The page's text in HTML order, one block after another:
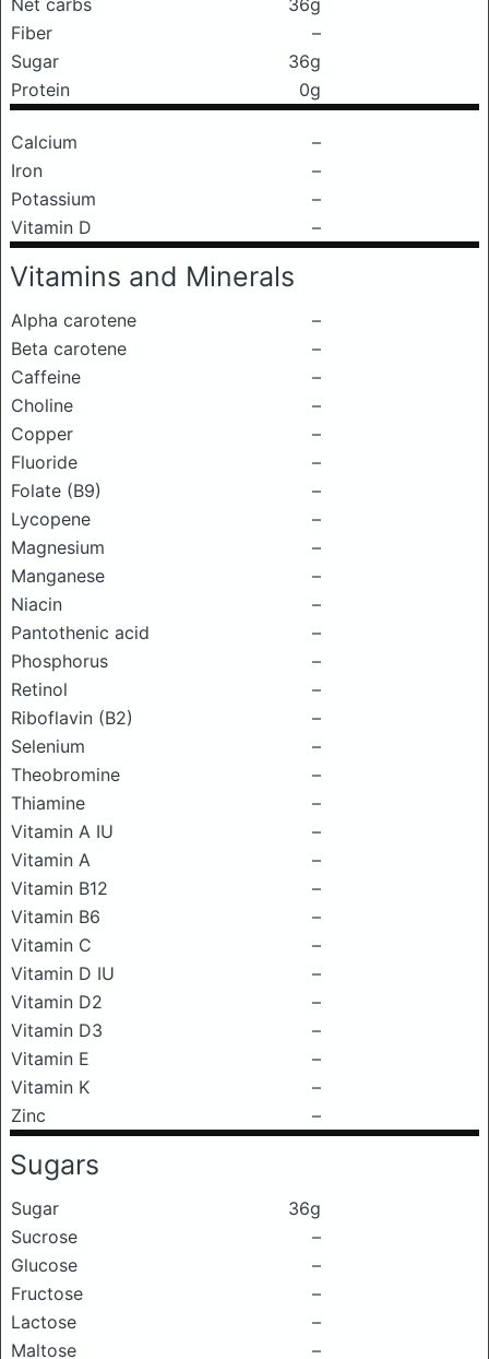
Net carbs
36g
Fiber
–
Sugar
36g
Protein
0g
Calcium
–
Iron
–
Potassium
–
Vitamin D
–
Vitamins and Minerals
Alpha carotene
–
Beta carotene
–
Caffeine
–
Choline
–
Copper
–
Fluoride
–
Folate (B9)
–
Lycopene
–
Magnesium
–
Manganese
–
Niacin
–
Pantothenic acid
–
Phosphorus
–
Retinol
–
Riboflavin (B2)
–
Selenium
–
Theobromine
–
Thiamine
–
Vitamin A IU
–
Vitamin A
–
Vitamin B12
–
Vitamin B6
–
Vitamin C
–
Vitamin D IU
–
Vitamin D2
–
Vitamin D3
–
Vitamin E
–
Vitamin K
–
Zinc
–
Sugars
Sugar
36g
Sucrose
–
Glucose
–
Fructose
–
Lactose
–
Maltose
–